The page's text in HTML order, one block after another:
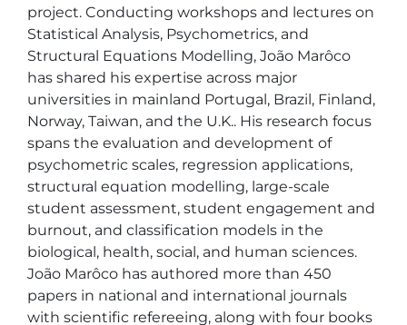
project. Conducting workshops and lectures on
Statistical Analysis, Psychometrics, and
Structural Equations Modelling, João Marôco
has shared his expertise across major
universities in mainland Portugal, Brazil, Finland,
Norway, Taiwan, and the U.K.. His research focus
spans the evaluation and development of
psychometric scales, regression applications,
structural equation modelling, large-scale
student assessment, student engagement and
burnout, and classification models in the
biological, health, social, and human sciences.
João Marôco has authored more than 450
papers in national and international journals
with scientific refereeing, along with four books